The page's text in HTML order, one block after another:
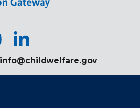
info@childwelfare.gov